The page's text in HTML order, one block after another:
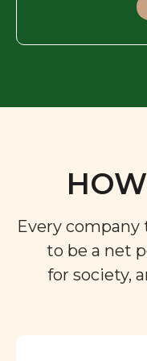
Every company
to be a net
for society,